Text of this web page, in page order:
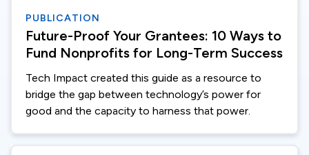
PUBLICATION
Future-Proof Your Grantees: 10 Ways to
Fund Nonprofits for Long-Term Success
Tech Impact created this guide as a resource to
bridge the gap between technology’s power for
good and the capacity to harness that power.